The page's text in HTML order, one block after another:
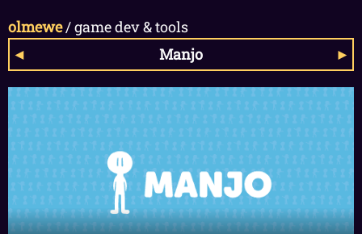
olmewe/game dev & tools
◄
Manjo ►